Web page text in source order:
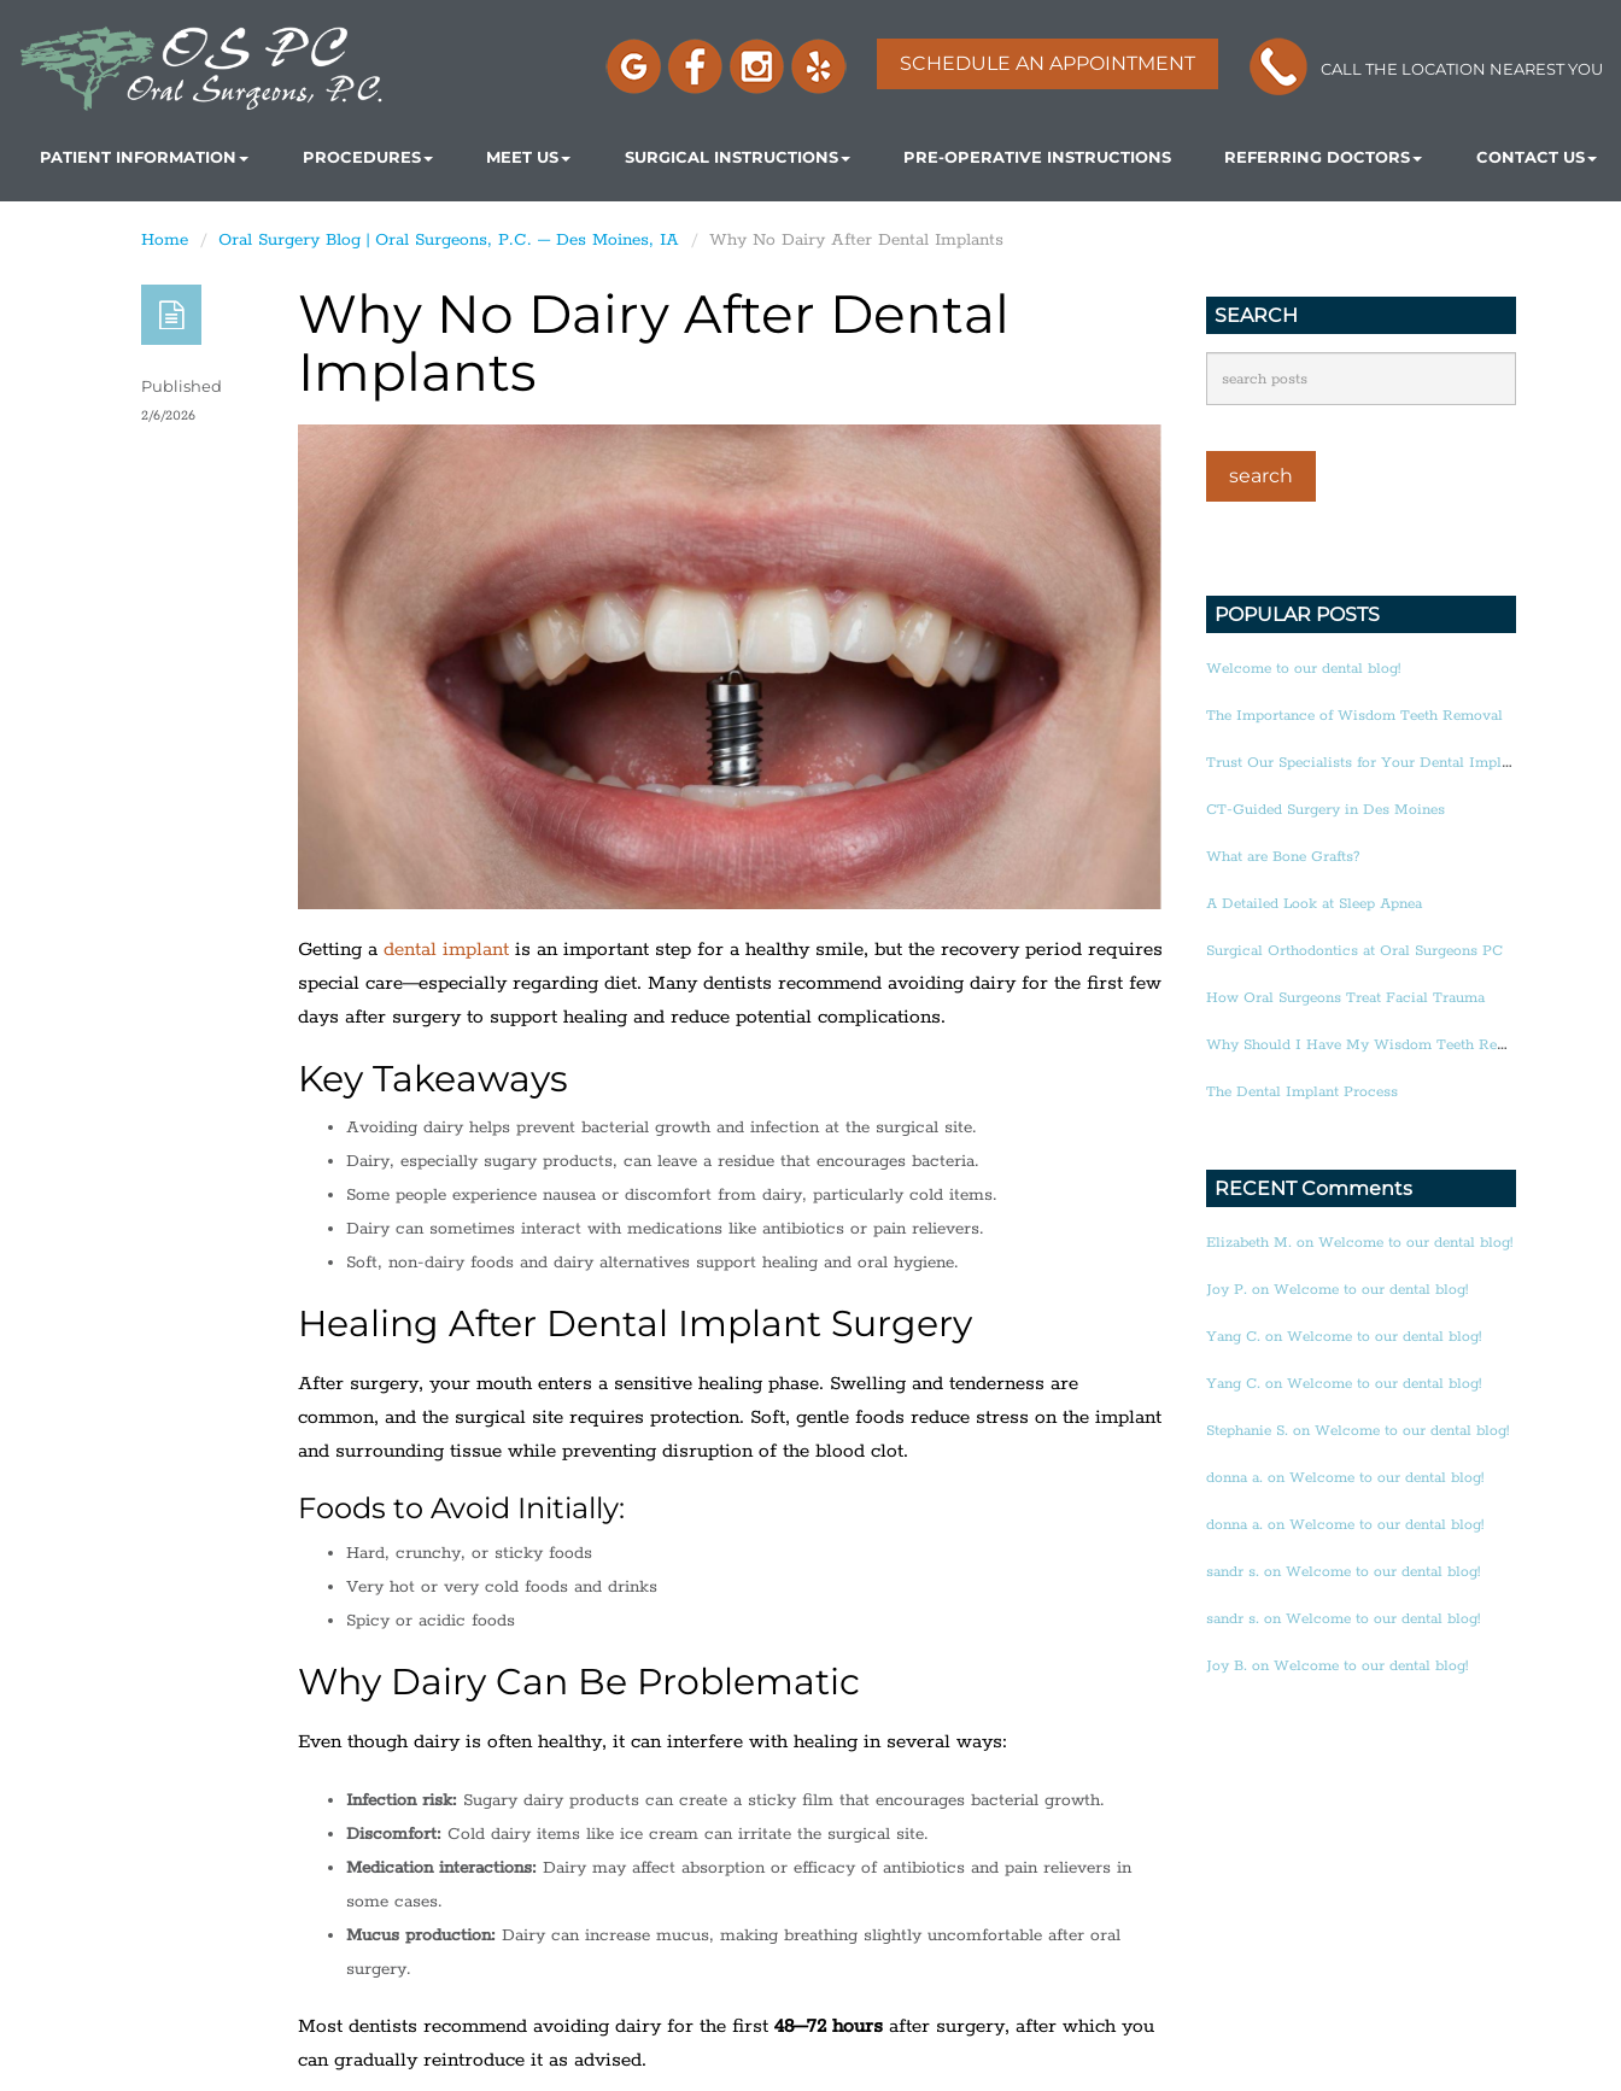
SCHEDULE AN APPOINTMENT CALL THE LOCATION NEAREST YOU
PATIENT INFORMATION PROCEDURES MEET US SURGICAL INSTRUCTIONS PRE-OPERATIVE INSTRUCTIONS REFERRING DOCTORS CONTACT US
Home Oral Surgery Blog | Oral Surgeons, P.C. – Des Moines, IA Why No Dairy After Dental Implants
Published
2/6/2026
Why No Dairy After Dental
Implants
Getting a dental implant is an important step for a healthy smile, but the recovery period requires
special care—especially regarding diet. Many dentists recommend avoiding dairy for the first few
days after surgery to support healing and reduce potential complications.
Key Takeaways
Avoiding dairy helps prevent bacterial growth and infection at the surgical site.
Dairy, especially sugary products, can leave a residue that encourages bacteria.
Some people experience nausea or discomfort from dairy, particularly cold items.
Dairy can sometimes interact with medications like antibiotics or pain relievers.
Soft, non-dairy foods and dairy alternatives support healing and oral hygiene.
Healing After Dental Implant Surgery
After surgery, your mouth enters a sensitive healing phase. Swelling and tenderness are
common, and the surgical site requires protection. Soft, gentle foods reduce stress on the implant
and surrounding tissue while preventing disruption of the blood clot.
Foods to Avoid Initially:
Hard, crunchy, or sticky foods
Very hot or very cold foods and drinks
Spicy or acidic foods
Why Dairy Can Be Problematic
Even though dairy is often healthy, it can interfere with healing in several ways:
Infection risk: Sugary dairy products can create a sticky film that encourages bacterial growth.
Discomfort: Cold dairy items like ice cream can irritate the surgical site.
Medication interactions: Dairy may affect absorption or efficacy of antibiotics and pain relievers in
some cases.
Mucus production: Dairy can increase mucus, making breathing slightly uncomfortable after oral
surgery.
Most dentists recommend avoiding dairy for the first 48–72 hours after surgery, after which you
can gradually reintroduce it as advised.
SEARCH
POPULAR POSTS
Welcome to our dental blog!
The Importance of Wisdom Teeth Removal
Trust Our Specialists for Your Dental Implants
CT-Guided Surgery in Des Moines
What are Bone Grafts?
A Detailed Look at Sleep Apnea
Surgical Orthodontics at Oral Surgeons PC
How Oral Surgeons Treat Facial Trauma
Why Should I Have My Wisdom Teeth Removed?
The Dental Implant Process
RECENT Comments
Elizabeth M. on Welcome to our dental blog!
Joy P. on Welcome to our dental blog!
Yang C. on Welcome to our dental blog!
Yang C. on Welcome to our dental blog!
Stephanie S. on Welcome to our dental blog!
donna a. on Welcome to our dental blog!
donna a. on Welcome to our dental blog!
sandr s. on Welcome to our dental blog!
sandr s. on Welcome to our dental blog!
Joy B. on Welcome to our dental blog!